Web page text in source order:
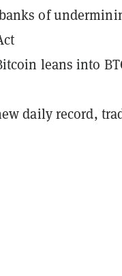
of
leans into
daily record,